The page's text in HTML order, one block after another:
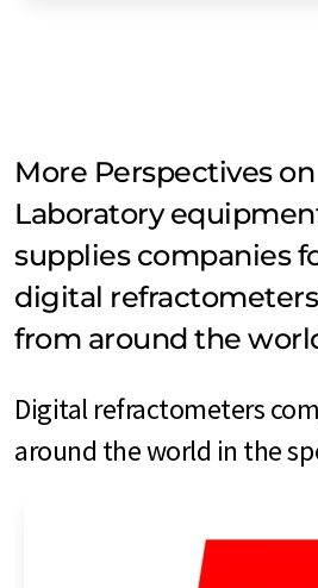
More Perspectives on
Laboratory
supplies companies
digital refractometers
from around the
Digital refractometers
around the world in the